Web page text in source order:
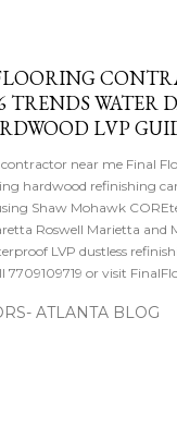
TRENDS WATER
LVP
near me Final
hardwood refinishing
Shaw Mohawk
Roswell Marietta and
LVP dustless
7709109719 or visit
ATLANTA BLOG